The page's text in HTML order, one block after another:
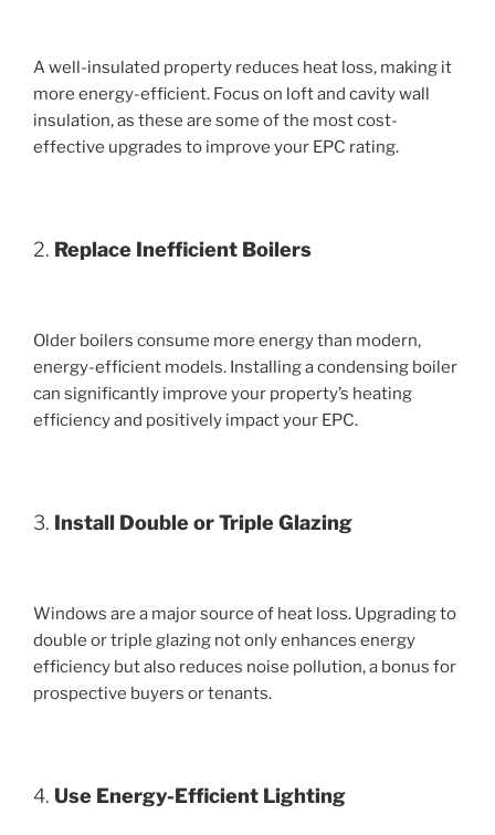
A well-insulated property reduces heat loss, making it
more energy-efficient. Focus on loft and cavity wall
insulation, as these are some of the most cost-
effective upgrades to improve your EPC rating.
2. Replace Inefficient Boilers
Older boilers consume more energy than modern,
energy-efficient models. Installing a condensing boiler
can significantly improve your property’s heating
efficiency and positively impact your EPC.
3. Install Double or Triple Glazing
Windows are a major source of heat loss. Upgrading to
double or triple glazing not only enhances energy
efficiency but also reduces noise pollution, a bonus for
prospective buyers or tenants.
4. Use Energy-Efficient Lighting